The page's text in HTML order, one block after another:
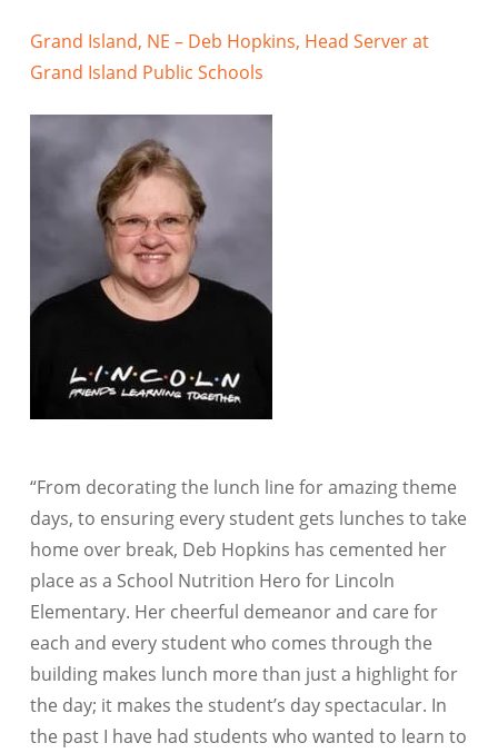
Grand Island, NE – Deb Hopkins, Head Server at
Grand Island Public Schools
“From decorating the lunch line for amazing theme
days, to ensuring every student gets lunches to take
home over break, Deb Hopkins has cemented her
place as a School Nutrition Hero for Lincoln
Elementary. Her cheerful demeanor and care for
each and every student who comes through the
building makes lunch more than just a highlight for
the day; it makes the student’s day spectacular. In
the past I have had students who wanted to learn to